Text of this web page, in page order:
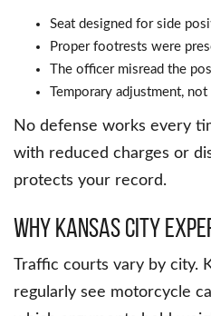
Seat designed for side
Proper footrests were
The officer misread the
Temporary adjustment,
No defense works every
with reduced charges or
protects your record.
Why Kansas City
Traffic courts vary by city.
regularly see motorcycle